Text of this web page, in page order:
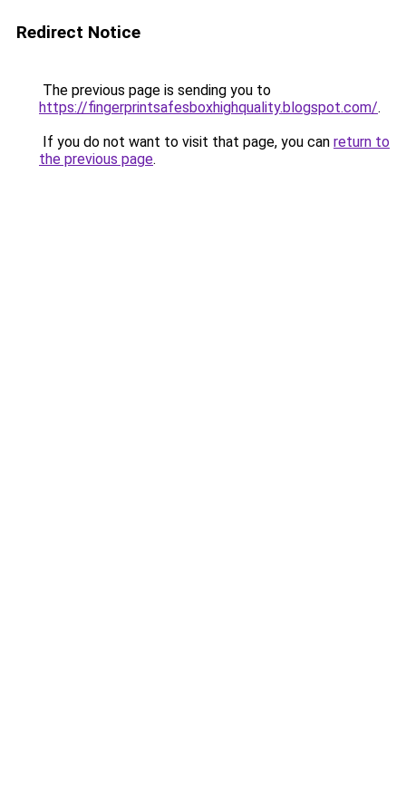
Redirect Notice
The previous page is sending you to
https://fingerprintsafesboxhighquality.blogspot.com/.
If you do not want to visit that page, you can return to
the previous page.